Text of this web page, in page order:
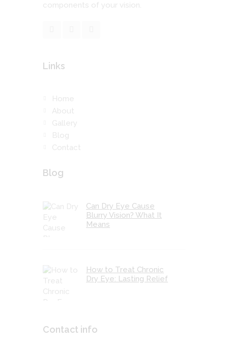
components of your vision.
Links
Home
About
Gallery
Blog
Contact
Blog
Can Dry Eye Cause
Blurry Vision? What It
Means
How to Treat Chronic
Dry Eye: Lasting Relief
Contact info